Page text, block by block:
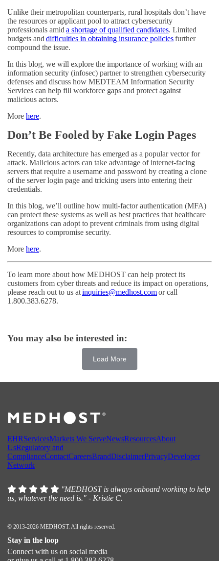
Unlike their metropolitan counterparts, rural hospitals don’t have
the resources or applicant pool to attract cybersecurity
professionals amid a shortage of qualified candidates. Limited
budgets and difficulties in obtaining insurance policiesfurther
compound the issue.
In this blog, we will explore the importance of working with an
information security (infosec) partner to strengthen cybersecurity
defenses and discuss how MEDTEAM Information Security
Services can help fill workforce gaps and protect against
malicious actors.
More here.
Don’t Be Fooled by Fake Login Pages
Recently, data architecture has emerged as a popular vector for
attack. Malicious actors can take advantage of internet-facing
servers that require a username and password by creating a clone
of the server login page and tricking users into entering their
credentials.
In this blog, we’ll outline how multi-factor authentication (MFA)
can protect these systems as well as best practices that healthcare
organizations can adopt to prevent criminals from using digital
resources to compromise security.
More here.
To learn more about how MEDHOST can help protect its
customers from cyber threats and reduce its impact on operations,
please reach out to us atinquiries@medhost.comor call
1.800.383.6278.
You may also be interested in:
Load More
EHRServicesMarkets We ServeNewsResourcesAbout
UsRegulatory and
ComplianceContactCareersBrandDisclaimerPrivacyDeveloper
Network
"MEDHOST is always onboard working to help
us, whatever the need is." - Kristie C.
© 2013-2026 MEDHOST. All rights reserved.
Stay in the loop
Connect with us on social media